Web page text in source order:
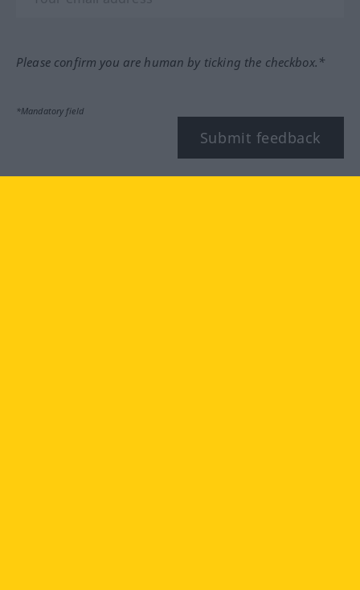
Please confirm you are human by ticking the checkbox.*
*Mandatory field
Submit feedback